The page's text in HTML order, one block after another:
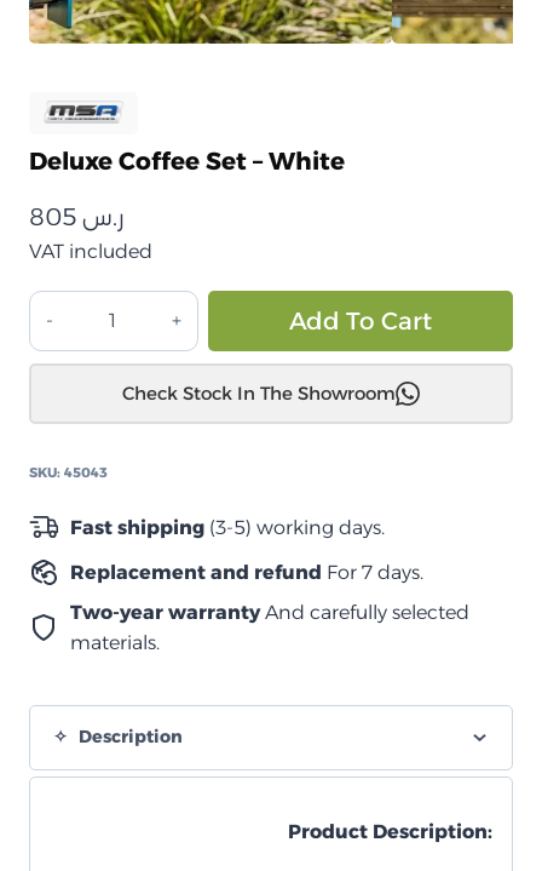
Deluxe Coffee Set – White
ر.س
VAT included
طقم
قهوة
ديلوكس
أبيض
Add To Cart
Check Stock In The Showroom
SKU: 45043
Fast shipping (3-5) working days.
Replacement and refund For 7 days.
Two-year warrantyAnd carefully selected
materials.
Description
Product Description: